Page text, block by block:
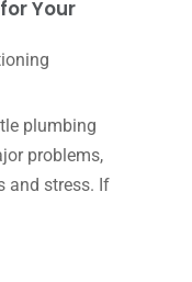
Your
plumbing
problems,
and stress. If